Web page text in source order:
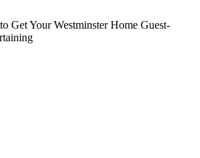
Get Your Westminster Home Guest-